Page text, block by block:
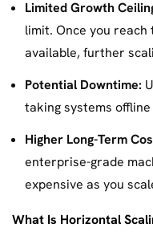
Limited Growth
limit. Once you
available, further
Potential Downtime:
taking systems
Higher Long-Term
enterprise-grade
expensive as you
What Is Horizontal